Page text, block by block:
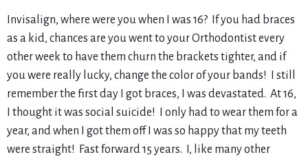
Invisalign, where were you when I was 16? If you had braces
as a kid, chances are you went to your Orthodontist every
other week to have them churn the brackets tighter, and if
you were really lucky, change the color of your bands! I still
remember the first day I got braces, I was devastated. At 16,
I thought it was social suicide! I only had to wear them for a
year, and when I got them off I was so happy that my teeth
were straight! Fast forward 15 years. I, like many other